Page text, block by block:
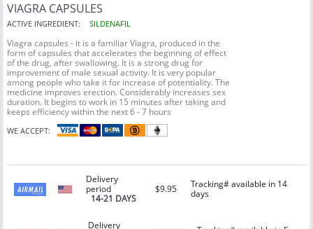
VIAGRA CAPSULES
ACTIVE INGREDIENT: SILDENAFIL
Viagra capsules - it is a familiar Viagra, produced in the
form of capsules that accelerates the beginning of effect
of the drug, after swallowing. It is a strong drug for
improvement of male sexual activity. It is very popular
among people who take it for increase of potentiality. The
medicine improves erection. Considerably increases sex
duration. It begins to work in 15 minutes after taking and
keeps efficiency within the next 6 - 7 hours
WE ACCEPT:
Delivery
period
14-21 DAYS
$9.95
Tracking# available in 14
days
Delivery